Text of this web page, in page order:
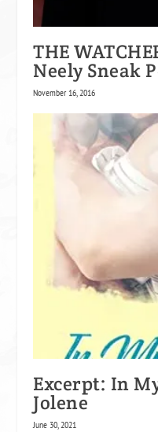
Then he remembered.
They always stayed in
“Damn.”
THE
Neely Sneak
November 16, 2016
Excerpt: In
Jolene
June 30, 2021